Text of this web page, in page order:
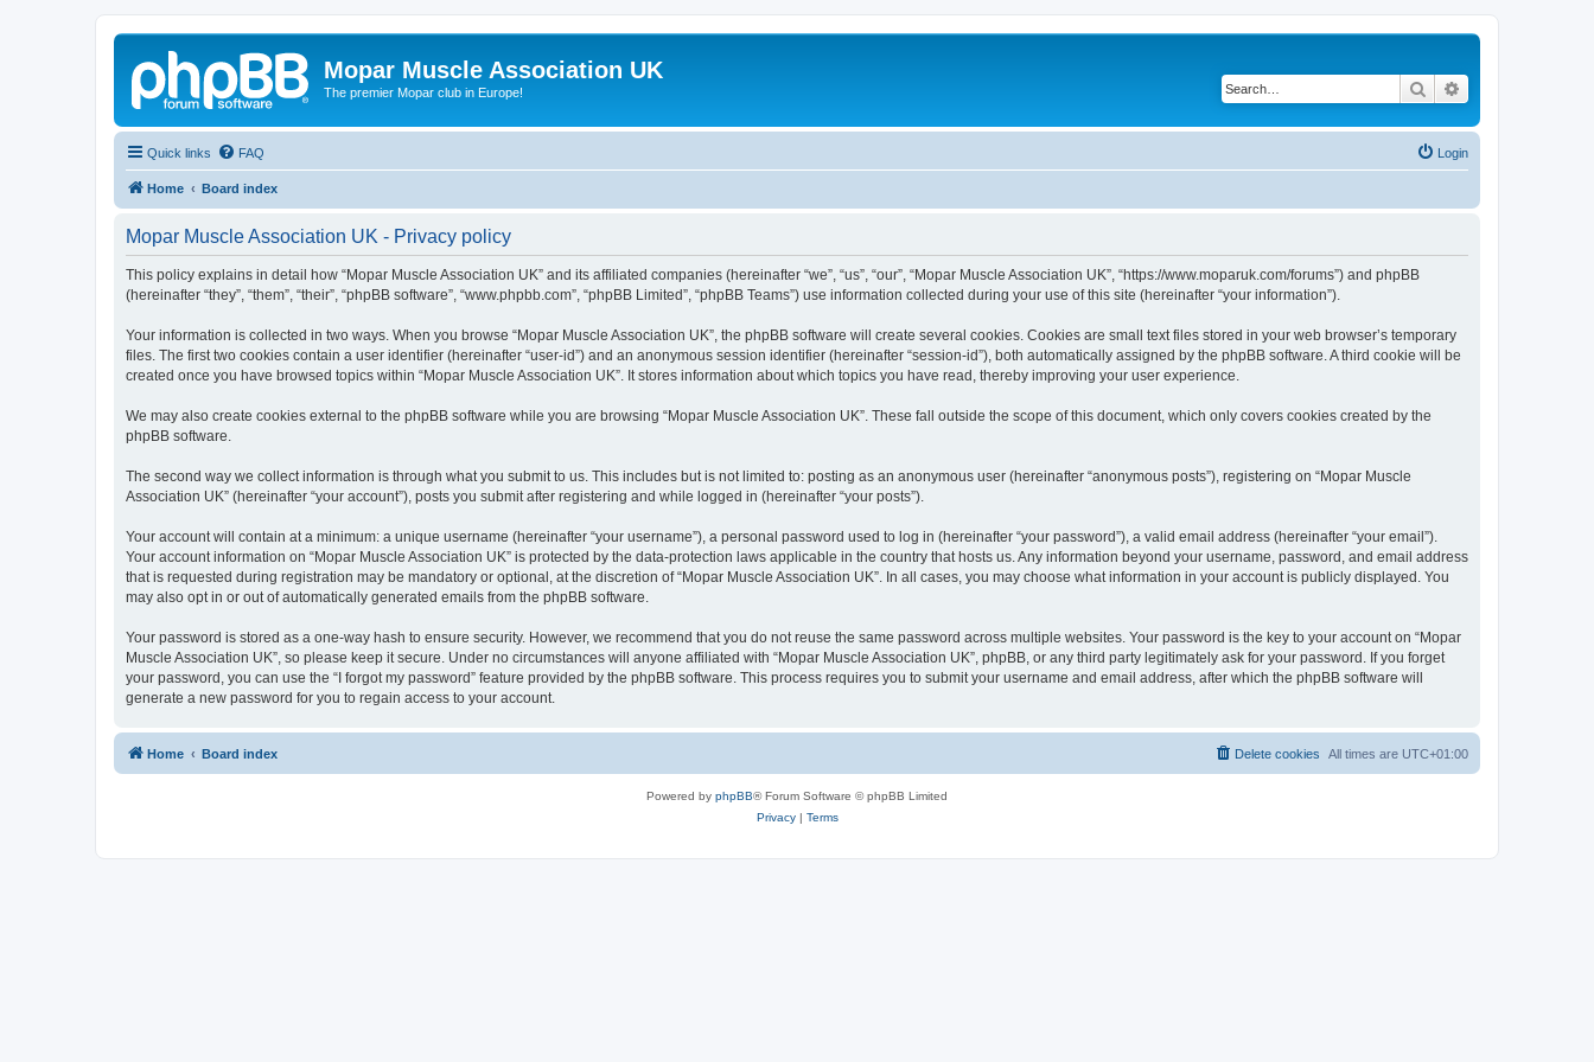
Mopar Muscle Association UK
The premier Mopar club in Europe! Search
Quick links FAQ Login
Home Board index
Mopar Muscle Association UK - Privacy policy
This policy explains in detail how “Mopar Muscle Association UK” and its affiliated companies (hereinafter “we”, “us”, “our”, “Mopar Muscle Association UK”, “https://www.moparuk.com/forums”) and phpBB
(hereinafter “they”, “them”, “their”, “phpBB software”, “www.phpbb.com”, “phpBB Limited”, “phpBB Teams”) use information collected during your use of this site (hereinafter “your information”).
Your information is collected in two ways. When you browse “Mopar Muscle Association UK”, the phpBB software will create several cookies. Cookies are small text files stored in your web browser’s temporary
files. The first two cookies contain a user identifier (hereinafter “user-id”) and an anonymous session identifier (hereinafter “session-id”), both automatically assigned by the phpBB software. A third cookie will be
created once you have browsed topics within “Mopar Muscle Association UK”. It stores information about which topics you have read, thereby improving your user experience.
We may also create cookies external to the phpBB software while you are browsing “Mopar Muscle Association UK”. These fall outside the scope of this document, which only covers cookies created by the
phpBB software.
The second way we collect information is through what you submit to us. This includes but is not limited to: posting as an anonymous user (hereinafter “anonymous posts”), registering on “Mopar Muscle
Association UK” (hereinafter “your account”), posts you submit after registering and while logged in (hereinafter “your posts”).
Your account will contain at a minimum: a unique username (hereinafter “your username”), a personal password used to log in (hereinafter “your password”), a valid email address (hereinafter “your email”).
Your account information on “Mopar Muscle Association UK” is protected by the data-protection laws applicable in the country that hosts us. Any information beyond your username, password, and email address
that is requested during registration may be mandatory or optional, at the discretion of “Mopar Muscle Association UK”. In all cases, you may choose what information in your account is publicly displayed. You
may also opt in or out of automatically generated emails from the phpBB software.
Your password is stored as a one-way hash to ensure security. However, we recommend that you do not reuse the same password across multiple websites. Your password is the key to your account on “Mopar
Muscle Association UK”, so please keep it secure. Under no circumstances will anyone affiliated with “Mopar Muscle Association UK”, phpBB, or any third party legitimately ask for your password. If you forget
your password, you can use the “I forgot my password” feature provided by the phpBB software. This process requires you to submit your username and email address, after which the phpBB software will
generate a new password for you to regain access to your account.
Home Board index All times are UTC+01:00
Delete cookies
Powered by phpBB® Forum Software © phpBB Limited
Privacy| Terms